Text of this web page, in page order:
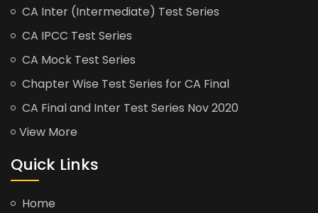
CA Inter (Intermediate) Test Series
CA IPCC Test Series
CA Mock Test Series
Chapter Wise Test Series for CA Final
CA Final and Inter Test Series Nov 2020
View More
Quick Links
Home